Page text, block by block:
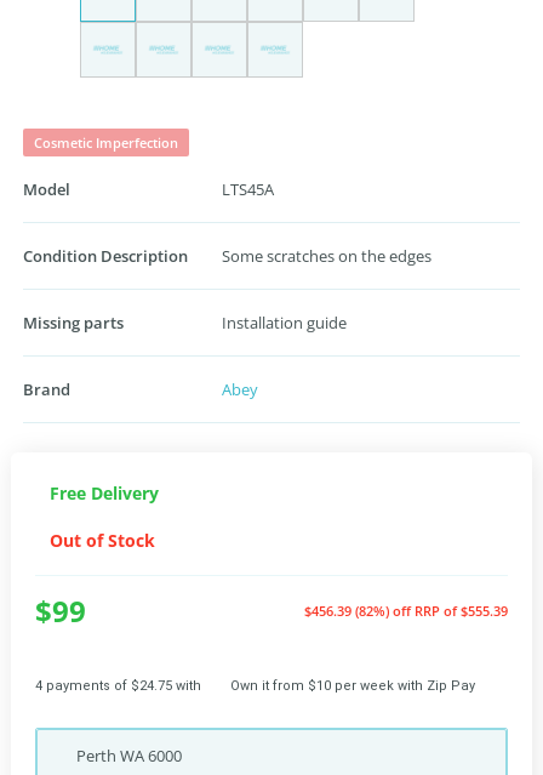
Cosmetic Imperfection
Model LTS45A
Condition Description Some scratches on the edges
Missing parts Installation guide
Brand Abey
Free Delivery
Out of Stock
$99 $456.39 (82%) off RRP of $555.39
4 payments of $24.75 with Own it from $10 per week with Zip Pay
Perth WA6000